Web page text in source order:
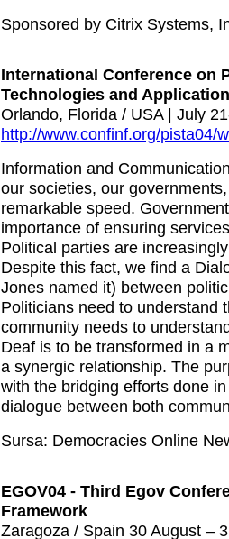
Sponsored by Citrix Systems,
International Conference on
Technologies and
Orlando, Florida / USA | July
http://www.confinf.org/pista04/
Information and
our societies, our
remarkable speed.
importance of ensuring
Political parties are
Despite this fact, we find a
Jones named it) between
Politicians need to understand
community needs to
Deaf is to be transformed in a
a synergic relationship. The
with the bridging efforts done
dialogue between both
Sursa: Democracies Online
EGOV04 - Third Egov
Framework
Zaragoza / Spain 30 August –